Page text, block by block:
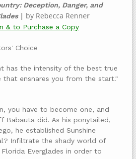
Deception, Danger, and
| by Rebecca Renner
& to Purchase a Copy
Choice
has the intensity of the best true
that ensnares you from the start."
you have to become one, and
Babauta did. As his ponytailed,
he established Sunshine
Infiltrate the shady world of
Everglades in order to